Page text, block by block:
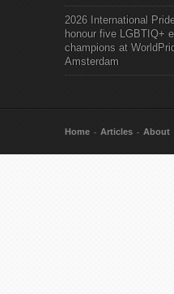
2026 International
honour five LGBTIQ+
champions at
Amsterdam
Home Articles About